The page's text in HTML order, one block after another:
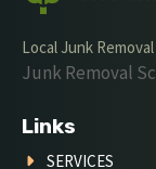
Local Junk
Junk Removal
Links
SERVICES